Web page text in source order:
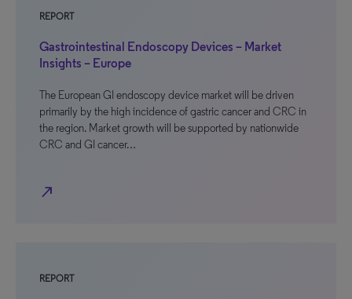
REPORT
Gastrointestinal Endoscopy Devices – Market
Insights – Europe
The European GI endoscopy device market will be driven
primarily by the high incidence of gastric cancer and CRC in
the region. Market growth will be supported by nationwide
CRC and GI cancer…
north_east
REPORT